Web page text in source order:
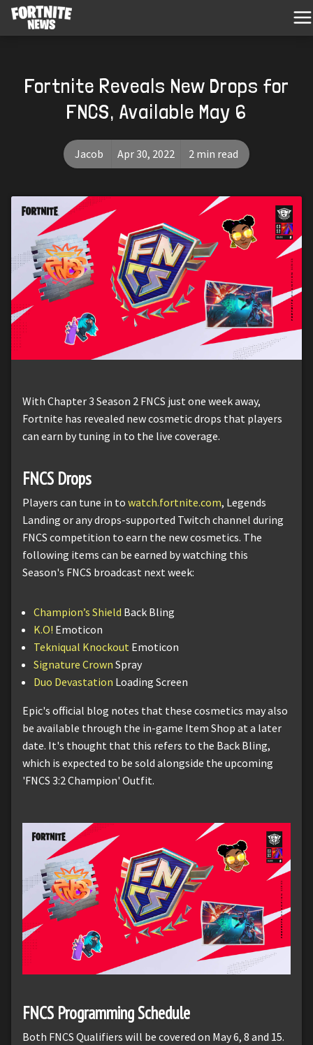
Fortnite Reveals New Drops for
FNCS, Available May 6
Jacob Apr 30, 2022 2 min read
With Chapter 3 Season 2 FNCS just one week away,
Fortnite has revealed new cosmetic drops that players
can earn by tuning in to the live coverage.
FNCS Drops
Players can tune in to watch.fortnite.com, Legends
Landing or any drops-supported Twitch channel during
FNCS competition to earn the new cosmetics. The
following items can be earned by watching this
Season's FNCS broadcast next week:
Champion’s Shield Back Bling
K.O! Emoticon
Tekniqual Knockout Emoticon
Signature Crown Spray
Duo Devastation Loading Screen
Epic's official blog notes that these cosmetics may also
be available through the in-game Item Shop at a later
date. It's thought that this refers to the Back Bling,
which is expected to be sold alongside the upcoming
'FNCS 3:2 Champion' Outfit.
FNCS Programming Schedule
Both FNCS Qualifiers will be covered on May 6, 8 and 15.